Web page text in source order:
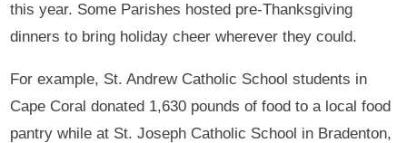
this year. Some Parishes hosted pre-Thanksgiving
dinners to bring holiday cheer wherever they could.
For example, St. Andrew Catholic School students in
Cape Coral donated 1,630 pounds of food to a local food
pantry while at St. Joseph Catholic School in Bradenton,